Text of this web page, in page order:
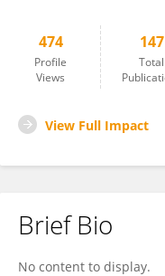
474
Profile
Views
147
Total
View Full Impact
Brief Bio
No content to display.